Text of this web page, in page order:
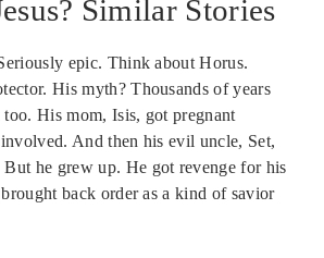
Similar Stories
epic. Think about Horus.
His myth? Thousands of years
His mom, Isis, got pregnant
And then his evil uncle, Set,
he grew up. He got revenge for his
back order as a kind of savior